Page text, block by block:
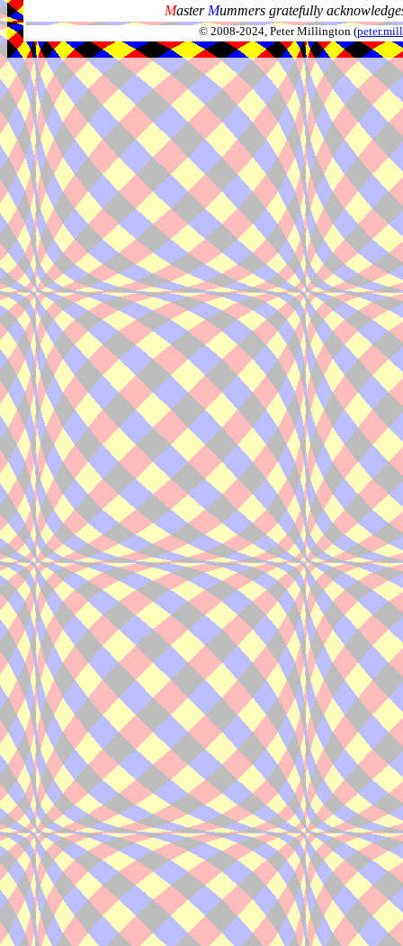
Master Mummers gratefully
© 2008-2024, Peter Millington (